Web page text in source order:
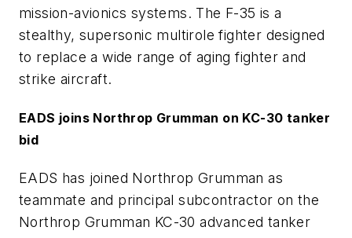
mission-avionics systems. The F-35 is a
stealthy, supersonic multirole fighter designed
to replace a wide range of aging fighter and
strike aircraft.
EADS joins Northrop Grumman on KC-30 tanker
bid
EADS has joined Northrop Grumman as
teammate and principal subcontractor on the
Northrop Grumman KC-30 advanced tanker